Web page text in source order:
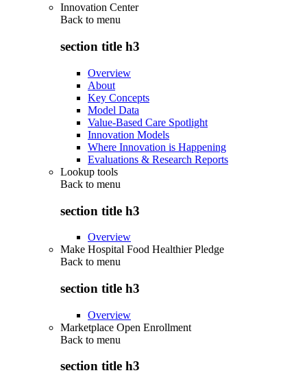
Innovation Center
Back to menu
section title h3
Overview
About
Key Concepts
Model Data
Value-Based Care Spotlight
Innovation Models
Where Innovation is Happening
Evaluations & Research Reports
Lookup tools
Back to menu
section title h3
Overview
Make Hospital Food Healthier Pledge
Back to menu
section title h3
Overview
Marketplace Open Enrollment
Back to menu
section title h3